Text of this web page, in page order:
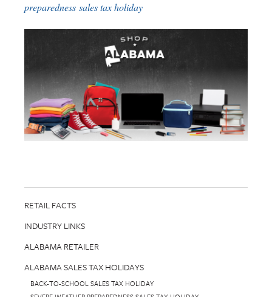
preparedness sales tax holiday
RETAIL FACTS
INDUSTRY LINKS
ALABAMA RETAILER
ALABAMA SALES TAX HOLIDAYS
BACK-TO-SCHOOL SALES TAX HOLIDAY